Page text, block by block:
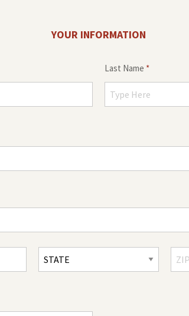
YOUR INFORMATION
Last Name *